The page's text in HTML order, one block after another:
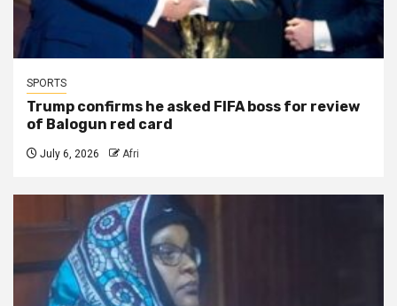
SPORTS
Trump confirms he asked FIFA boss for review
of Balogun red card
July 6, 2026 Afri